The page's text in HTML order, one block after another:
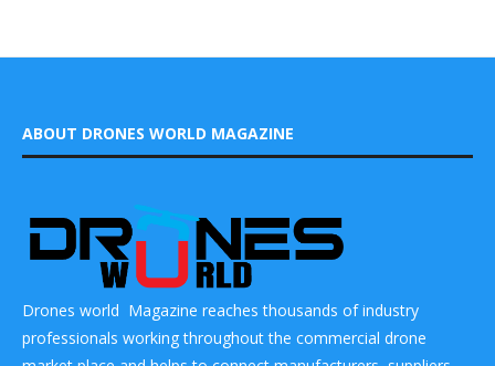
ABOUT DRONES WORLD MAGAZINE
Drones world Magazine reaches thousands of industry
professionals working throughout the commercial drone